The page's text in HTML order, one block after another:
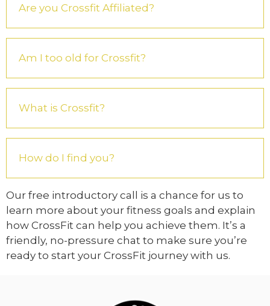
Are you Crossfit Affiliated?
Am I too old for Crossfit?
What is Crossfit?
How do I find you?
Our free introductory call is a chance for us to
learn more about your fitness goals and explain
how CrossFit can help you achieve them. It’s a
friendly, no-pressure chat to make sure you’re
ready to start your CrossFit journey with us.